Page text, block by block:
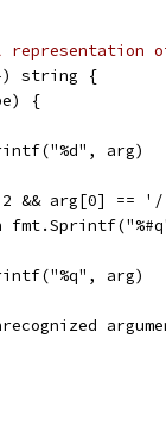
string {
{
arg)
2 && arg[0] ==
arg)